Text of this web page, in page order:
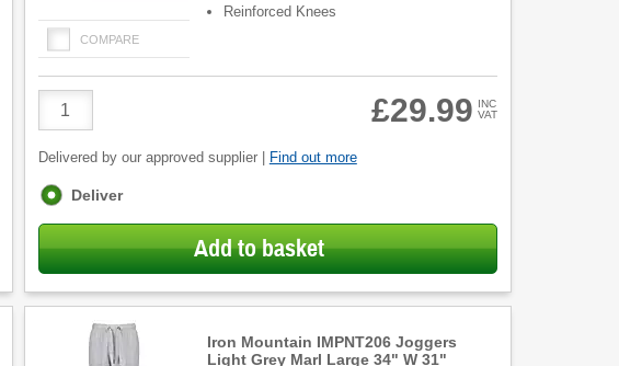
COMPARE
Reinforced Knees
Quantity
£29.99 INC
VAT
Delivered by our approved supplier | Find out more
Fulfilment
Deliver
Add to basket
Iron Mountain IMPNT206 Joggers
Light Grey Marl Large 34" W 31"